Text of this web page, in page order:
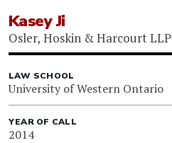
Kasey Ji
Osler, Hoskin & Harcourt LLP
LAW SCHOOL
University of Western Ontario
YEAR OF CALL
2014